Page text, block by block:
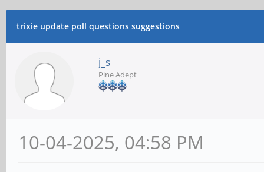
trixie update poll questions suggestions
j_s
Pine Adept
10-04-2025, 04:58 PM